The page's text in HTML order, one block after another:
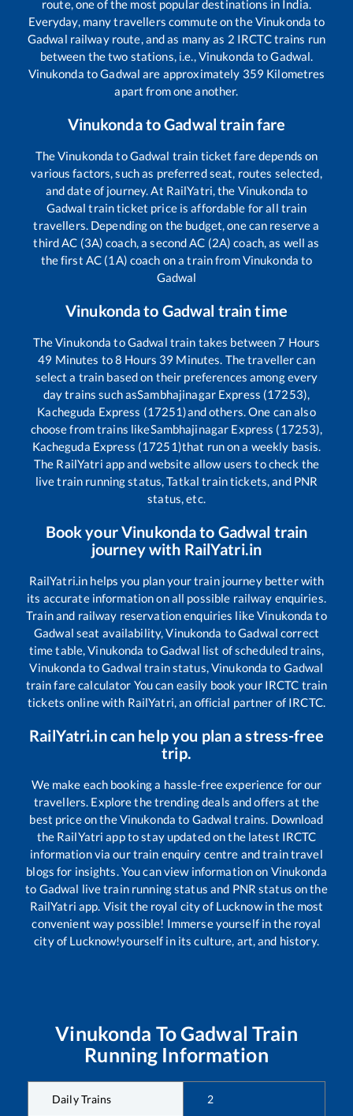
route, one of the most popular destinations in India.
Everyday, many travellers commute on theVinukonda to
Gadwal railway route, and as many as 2 IRCTC trains run
between the two stations, i.e.,Vinukonda toGadwal.
Vinukonda toGadwal are approximately 359 Kilometres
apart from one another.
VinukondatoGadwal train fare
TheVinukonda toGadwal train ticket fare depends on
various factors, such as preferred seat, routes selected,
and date of journey. At RailYatri, the Vinukonda to
Gadwal train ticket price is affordable for all train
travellers. Depending on the budget, one can reserve a
third AC (3A) coach, a second AC (2A) coach, as well as
the first AC (1A) coach on a train fromVinukonda to
Gadwal
Vinukondato Gadwal train time
TheVinukonda toGadwal train takes between7 Hours
49 Minutes to8 Hours 39 Minutes. The traveller can
select a train based on their preferences among every
day trains such asSambhajinagar Express (17253),
Kacheguda Express (17251)and others. One can also
choose from trains likeSambhajinagar Express (17253),
Kacheguda Express (17251)that run on a weekly basis.
The RailYatri app and website allow users to check the
live train running status, Tatkal train tickets, and PNR
status, etc.
Book yourVinukondato Gadwal train
journey with RailYatri.in
RailYatri.in helps you plan your train journey better with
its accurate information on all possible railway enquiries.
Train and railway reservation enquiries likeVinukonda to
Gadwal seat availability,Vinukonda toGadwal correct
time table,Vinukonda toGadwal list of scheduled trains,
Vinukonda toGadwal train status,Vinukonda to Gadwal
train fare calculator You can easily book your IRCTC train
tickets online with RailYatri, an official partner of IRCTC.
RailYatri.in can help you plan a stress-free
trip.
We make each booking a hassle-free experience for our
travellers. Explore the trending deals and offers at the
best price on theVinukonda to Gadwal trains. Download
the RailYatri app to stay updated on the latest IRCTC
information via our train enquiry centre and train travel
blogs for insights. You can view information on Vinukonda
to Gadwal live train running status and PNR status on the
RailYatri app. Visit the royal city of Lucknow in the most
convenient way possible! Immerse yourself in the royal
city of Lucknow!yourself in its culture, art, and history.
Vinukonda ToGadwal Train
Running Information
Daily Trains 2